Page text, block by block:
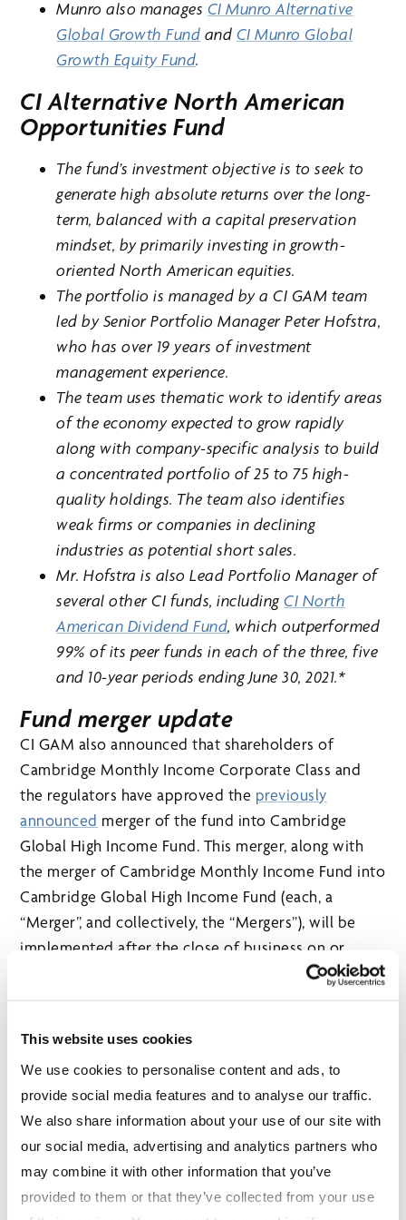
This website uses cookies
We use cookies to personalise content and ads, to
provide social media features and to analyse our traffic.
We also share information about your use of our site with
our social media, advertising and analytics partners who
may combine it with other information that you’ve
provided to them or that they’ve collected from your use
Munro also manages CI Munro Alternative
Global Growth Fund and CI Munro Global
Growth Equity Fund.
CI Alternative North American
Opportunities Fund
The fund’s investment objective is to seek to
generate high absolute returns over the long-
term, balanced with a capital preservation
mindset, by primarily investing in growth-
oriented North American equities.
The portfolio is managed by a CI GAM team
led by Senior Portfolio Manager Peter Hofstra,
who has over 19 years of investment
management experience.
The team uses thematic work to identify areas
of the economy expected to grow rapidly
along with company-specific analysis to build
a concentrated portfolio of 25 to 75 high-
quality holdings. The team also identifies
weak firms or companies in declining
industries as potential short sales.
Mr. Hofstra is also Lead Portfolio Manager of
several other CI funds, includingCI North
American Dividend Fund, which outperformed
99% of its peer funds in each of the three, five
and 10-year periods ending June 30, 2021.*
Fund merger update
CI GAM also announced that shareholders of
Cambridge Monthly Income Corporate Class and
the regulators have approved the previously
announced merger of the fund into Cambridge
Global High Income Fund. This merger, along with
the merger of Cambridge Monthly Income Fund into
Cambridge Global High Income Fund (each, a
“Merger”, and collectively, the “Mergers”), will be
implemented after the close of business on or
The Mergers will result in the termination of
Monthly Income Corporate Class. Securityholders
of these two terminating funds will receive the
equivalent dollar value of securities in the
corresponding series of Cambridge Global High
Income Fund. The merger of Cambridge Monthly
Income Fund into Cambridge Global High Income
Fund will be effected on a tax-deferred basis. The